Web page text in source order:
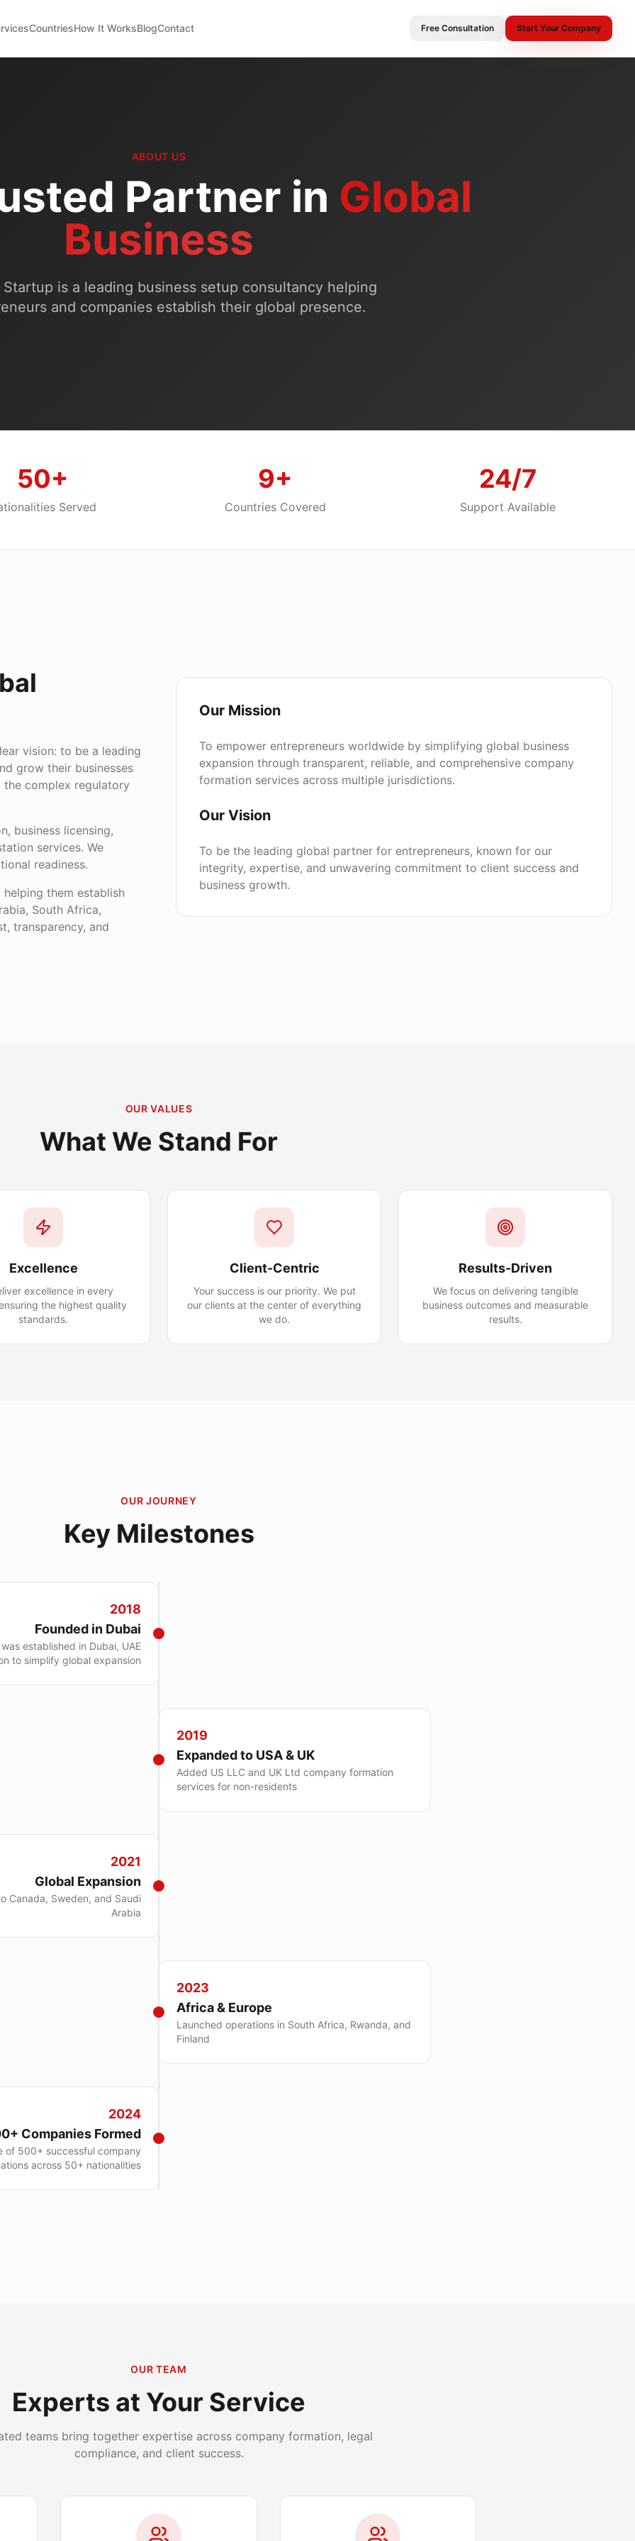
CountriesHow It WorksBlogContact Free Consultation Start Your Company
ABOUT US
Partner in Global
Business
Startup is a leading business setup consultancy helping
and companies establish their global presence.
50+
Served
9+
Countries Covered
24/7
Support Available
vision: to be a leading
grow their businesses
complex regulatory
business licensing,
services. We
readiness.
them establish
South Africa,
transparency, and
Our Mission
To empower entrepreneurs worldwide by simplifying global business
expansion through transparent, reliable, and comprehensive company
formation services across multiple jurisdictions.
Our Vision
To be the leading global partner for entrepreneurs, known for our
integrity, expertise, and unwavering commitment to client success and
business growth.
OUR VALUES
What We Stand For
Excellence
excellence in every
the highest quality
standards.
Client-Centric
Your success is our priority. We put
our clients at the center of everything
we do.
Results-Driven
We focus on delivering tangible
business outcomes and measurable
results.
OUR JOURNEY
Key Milestones
2018
Founded in Dubai
established in Dubai, UAE
to simplify global expansion
2019
Expanded to USA & UK
Added US LLC and UK Ltd company formation
services for non-residents
2021
Global Expansion
Canada, Sweden, and Saudi
Arabia
2023
Africa & Europe
Launched operations in South Africa, Rwanda, and
Finland
2024
Companies Formed
of 500+ successful company
across 50+ nationalities
OUR TEAM
Experts at Your Service
teams bring together expertise across company formation, legal
compliance, and client success.